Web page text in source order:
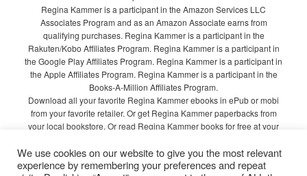
Regina Kammer is a participant in the Amazon Services LLC
Associates Program and as an Amazon Associate earns from
qualifying purchases. Regina Kammer is a participant in the
Rakuten/Kobo Affiliates Program. Regina Kammer is a participant in
the Google Play Affiliates Program. Regina Kammer is a participant in
the Apple Affiliates Program. Regina Kammer is a participant in the
Books-A-Million Affiliates Program.
Download all your favorite Regina Kammer ebooks in ePub or mobi
from your favorite retailer. Or get Regina Kammer paperbacks from
your local bookstore. Or read Regina Kammer books for free at your
Privacy Policy
We use cookies on our website to give you the most relevant
experience by remembering your preferences and repeat